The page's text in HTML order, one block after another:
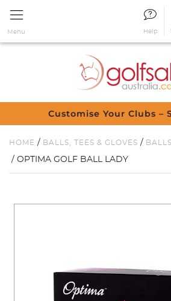
Menu Help
Customise Your Clubs –
HOME / BALLS, TEES & GLOVES / BALLS
/ OPTIMA GOLF BALL LADY